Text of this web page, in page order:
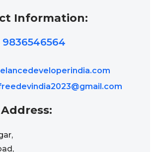
Information:
9836546564